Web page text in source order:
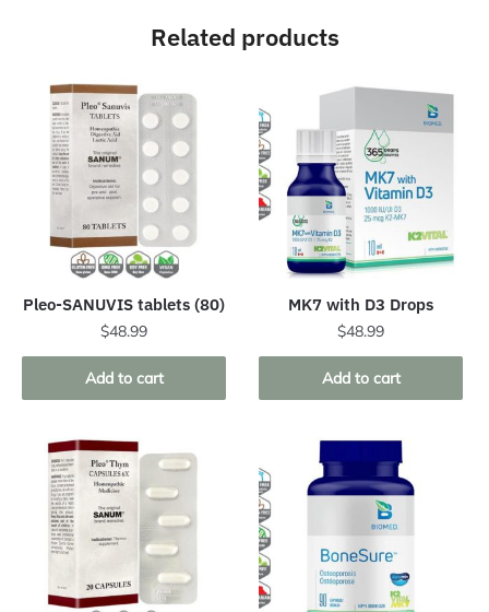
Related products
Pleo-SANUVIS tablets (80)
$48.99
Add to cart
MK7 with D3 Drops
$48.99
Add to cart